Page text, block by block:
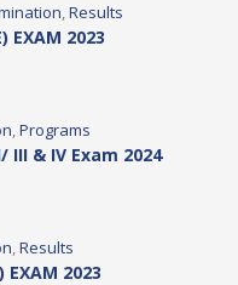
, Results
EXAM 2023
, Programs
& IV Exam 2024
, Results
EXAM 2023